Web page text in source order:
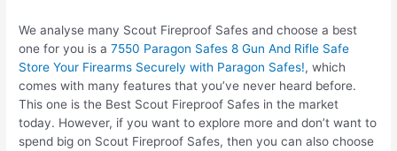
We analyse many Scout Fireproof Safes and choose a best
one for you is a7550 Paragon Safes 8 Gun And Rifle Safe
Store Your Firearms Securely with Paragon Safes!, which
comes with many features that you’ve never heard before.
This one is the Best Scout Fireproof Safes in the market
today. However, if you want to explore more and don’t want to
spend big on Scout Fireproof Safes, then you can also choose